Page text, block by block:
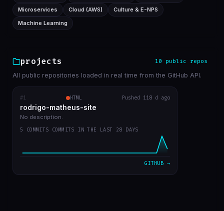
Microservices
Cloud (AWS)
Culture & E-NPS
Machine Learning
projects
10 public repos
All public repositories loaded in real time from the GitHub API.
#1 HTML Pushed 118 d ago
rodrigo-matheus-site
No description.
5 COMMITS COMMITS IN THE LAST 28 DAYS
GITHUB →
RECENT COMMITS
rodrigo-matheus-site
31ae455
ca17bdc
bug fix to update cache repos